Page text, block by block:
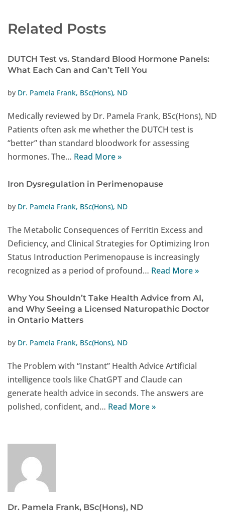
Related Posts
DUTCH Test vs. Standard Blood Hormone Panels:
What Each Can and Can’t Tell You
by Dr. Pamela Frank, BSc(Hons), ND
Medically reviewed by Dr. Pamela Frank, BSc(Hons), ND
Patients often ask me whether the DUTCH test is
“better” than standard bloodwork for assessing
hormones. The… Read More »
Iron Dysregulation in Perimenopause
by Dr. Pamela Frank, BSc(Hons), ND
The Metabolic Consequences of Ferritin Excess and
Deficiency, and Clinical Strategies for Optimizing Iron
Status Introduction Perimenopause is increasingly
recognized as a period of profound… Read More »
Why You Shouldn’t Take Health Advice from AI,
and Why Seeing a Licensed Naturopathic Doctor
in Ontario Matters
by Dr. Pamela Frank, BSc(Hons), ND
The Problem with “Instant” Health Advice Artificial
intelligence tools like ChatGPT and Claude can
generate health advice in seconds. The answers are
polished, confident, and… Read More »
Dr. Pamela Frank, BSc(Hons), ND